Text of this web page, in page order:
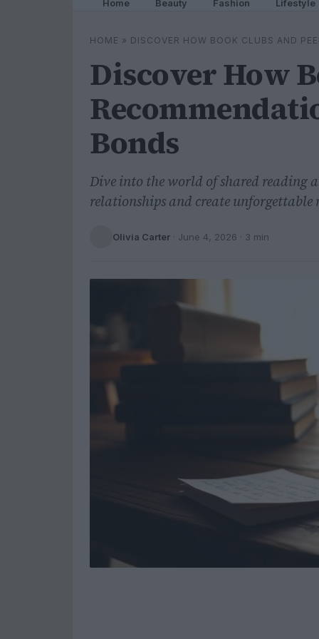
Home Beauty Fashion Lifestyle
HOME » DISCOVER HOW BOOK CLUBS AND
Discover How
Bonds
Dive into the world of shared reading
relationships and create
Olivia Carter · June 4, 2026 · 3 min